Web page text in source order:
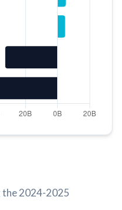
the 2024-2025